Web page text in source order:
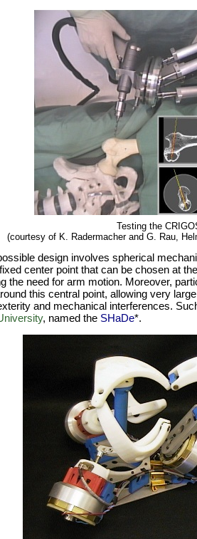
Testing the
(courtesy of K. Radermacher and G. Rau,
design involves spherical
center point that can be chosen at
the need for arm motion. Moreover,
this central point, allowing very
and mechanical interferences.
, named the SHaDe*.